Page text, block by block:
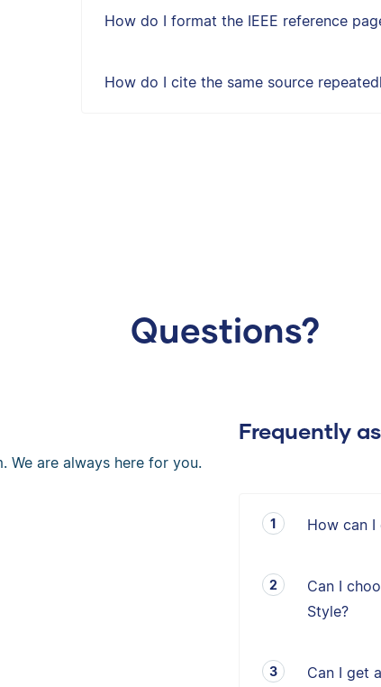
How do I format the IEEE reference
How do I cite the same source
Questions?
We are always here for you.
Frequently
How can
Can I
Style?
Can I get